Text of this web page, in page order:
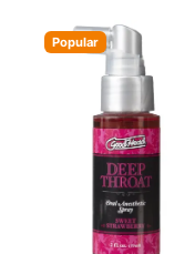
Popular